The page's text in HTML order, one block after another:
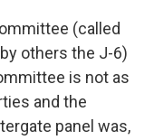
(called
others the J-6)
is not as
and the
panel was,